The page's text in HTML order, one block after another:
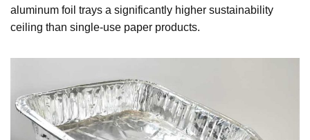
aluminum foil trays a significantly higher sustainability
ceiling than single-use paper products.